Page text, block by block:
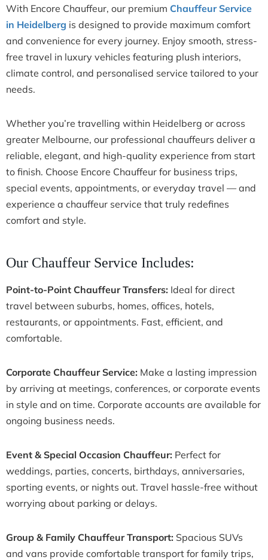
With Encore Chauffeur, our premium Chauffeur Service
in Heidelberg is designed to provide maximum comfort
and convenience for every journey. Enjoy smooth, stress-
free travel in luxury vehicles featuring plush interiors,
climate control, and personalised service tailored to your
needs.
Whether you’re travelling within Heidelberg or across
greater Melbourne, our professional chauffeurs deliver a
reliable, elegant, and high-quality experience from start
to finish. Choose Encore Chauffeur for business trips,
special events, appointments, or everyday travel — and
experience a chauffeur service that truly redefines
comfort and style.
Our Chauffeur Service Includes:
Point-to-Point Chauffeur Transfers: Ideal for direct
travel between suburbs, homes, offices, hotels,
restaurants, or appointments. Fast, efficient, and
comfortable.
Corporate Chauffeur Service: Make a lasting impression
by arriving at meetings, conferences, or corporate events
in style and on time. Corporate accounts are available for
ongoing business needs.
Event & Special Occasion Chauffeur: Perfect for
weddings, parties, concerts, birthdays, anniversaries,
sporting events, or nights out. Travel hassle-free without
worrying about parking or delays.
Group & Family Chauffeur Transport: Spacious SUVs
and vans provide comfortable transport for family trips,